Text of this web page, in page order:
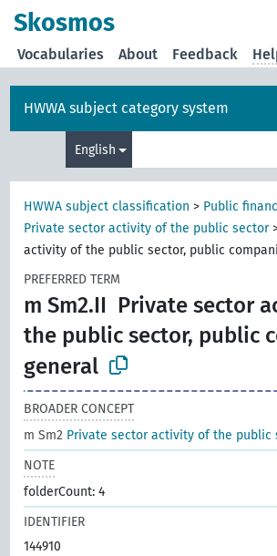
Skosmos
Vocabularies About Feedback
HWWA subject category system
English
HWWA subject classification > Public
Private sector activity of the public sector
activity of the public sector, public
PREFERRED TERM
m Sm2.II Private sector
the public sector, public
general
BROADER CONCEPT
m Sm2 Private sector activity of the public
NOTE
folderCount: 4
IDENTIFIER
144910